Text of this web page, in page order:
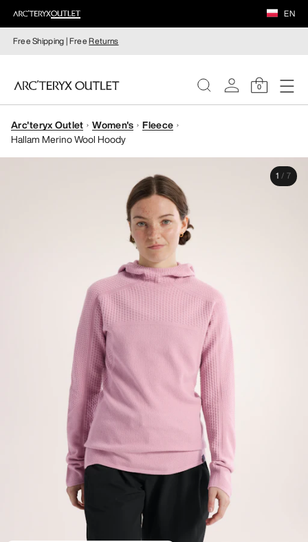
EN
Free Shipping | FreeReturns
0
WOMEN
Arc'teryx Outlet Women's
Fleece
Hallam Merino Wool Hoody
1 / 7